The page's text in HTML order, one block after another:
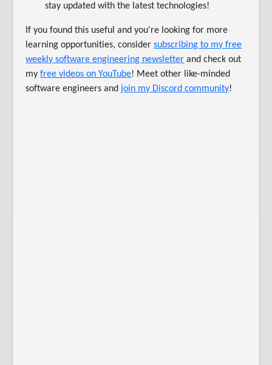
stay updated with the latest technologies!
If you found this useful and you're looking for more
learning opportunities, considersubscribing to my free
weekly software engineering newsletter and check out
myfree videos on YouTube! Meet other like-minded
software engineers and join my Discord community!